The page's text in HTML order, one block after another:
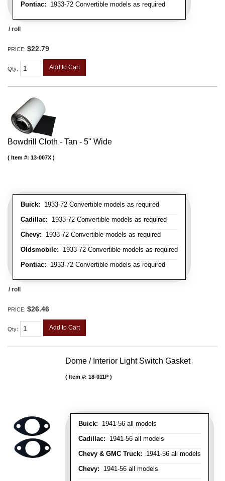
Pontiac: 1933-72 Convertible models as required
/ roll
PRICE: $22.79
Qty: Add to Cart
Bowdrill Cloth - Tan - 5" Wide
Buick: 1933-72 Convertible models as required
Cadillac: 1933-72 Convertible models as required
Chevy: 1933-72 Convertible models as required
Oldsmobile: 1933-72 Convertible models as required
Pontiac: 1933-72 Convertible models as required
Item #: 13-007X
/ roll
PRICE: $26.46
Qty: Add to Cart
Dome / Interior Light Switch Gasket
Buick: 1941-56 all models
Cadillac: 1941-56 all models
Chevy & GMC Truck: 1941-56 all models
Chevy: 1941-56 all models
Item #: 18-011P